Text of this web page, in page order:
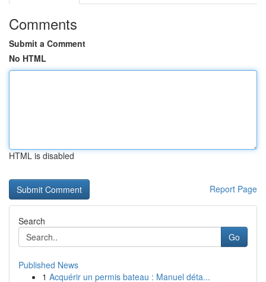
Comments
Submit a Comment
No HTML
HTML is disabled
Report Page
Search
Go
Published News
1 Acquérir un permis bateau : Manuel déta...